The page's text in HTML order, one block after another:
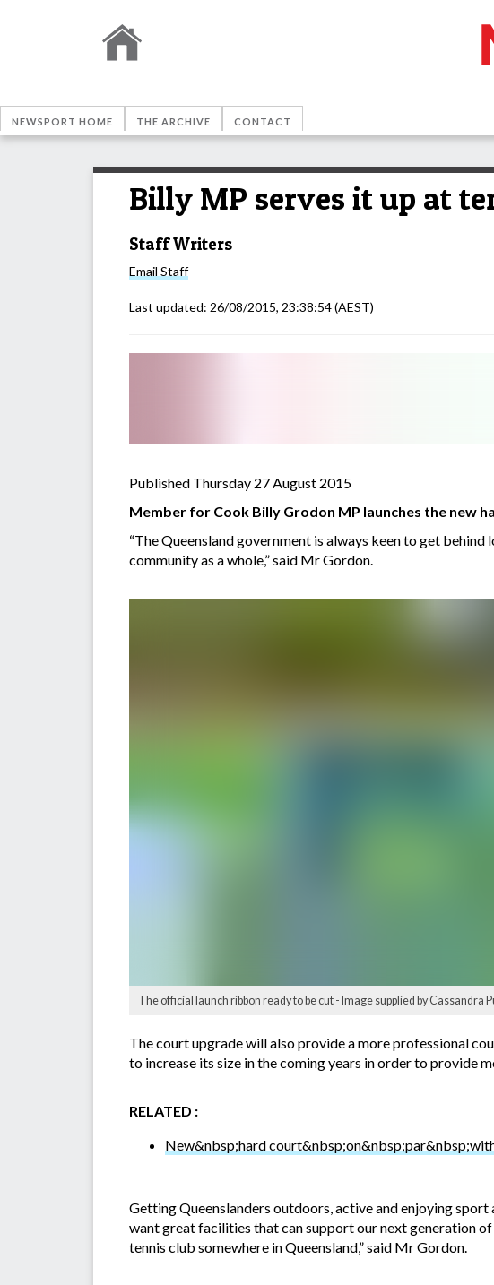
NEWSPORT HOME THE ARCHIVE CONTACT
Billy MP serves it up at
Staff Writers
Email Staff
Last updated: 26/08/2015, 23:38:54(AEST)
Published Thursday 27 August 2015
Member for Cook Billy Grodon MP launches the new
“The Queensland government is always keen to get
community as a whole,” said Mr Gordon.
The official launch ribbon ready to be cut - Image supplied by Cassandra
The court upgrade will also provide a more professional
to increase its size in the coming years in order to provide
RELATED :
New&nbsp;hard
Getting Queenslanders outdoors, active and enjoying
want great facilities that can support our next generation
tennis club somewhere in Queensland,” said Mr Gordon.